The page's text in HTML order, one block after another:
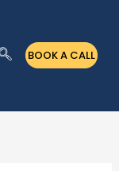
BOOK A CALL